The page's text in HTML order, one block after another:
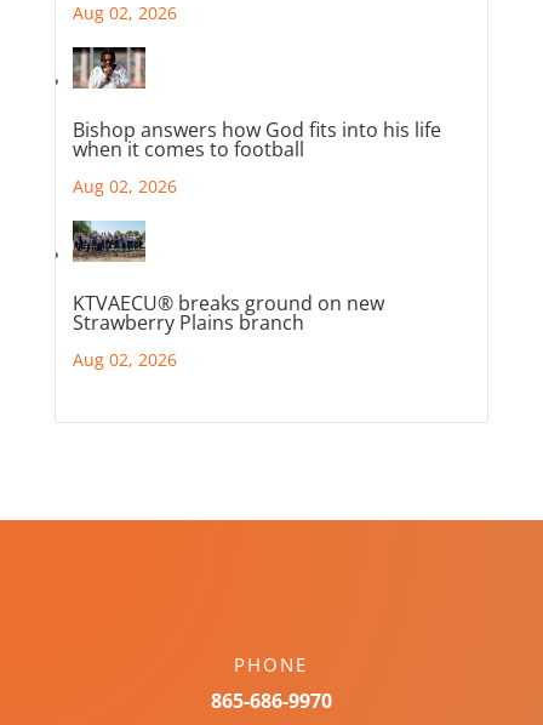
Aug 02, 2026
Bishop answers how God fits into his life
when it comes to football
Aug 02, 2026
KTVAECU® breaks ground on new
Strawberry Plains branch
Aug 02, 2026
PHONE
865-686-9970